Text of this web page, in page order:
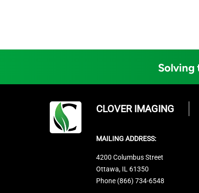
Solving
CLOVER IMAGING
MAILING ADDRESS:
4200 Columbus Street
Ottawa, IL 61350
Phone (866) 734-6548